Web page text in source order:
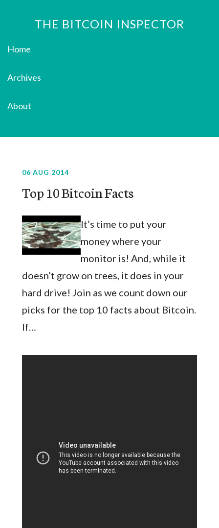
THE BITCOIN INSPECTOR
Home
Archives
About
06 AUG 2014
Top 10 Bitcoin Facts
It’s time to put your
money where your
monitor is! And, while it
doesn’t grow on trees, it does in your
hard drive! Join as we count down our
picks for the top 10 facts about Bitcoin.
If…